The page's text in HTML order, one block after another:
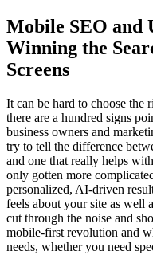
Mobile SEO and
Winning the
Screens
It can be hard to choose
there are a hundred signs
business owners and
try to tell the difference
and one that really helps
only gotten more
personalized, AI-driven
feels about your site as well
cut through the noise and
mobile-first revolution and
needs, whether you need